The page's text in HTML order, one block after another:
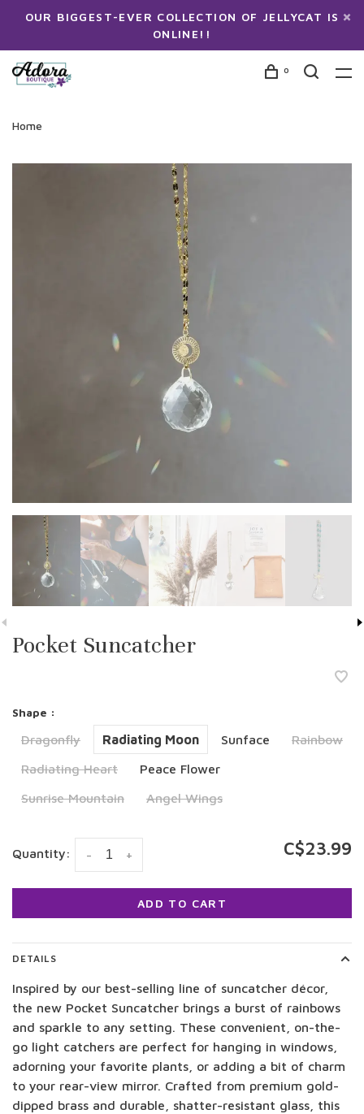
OUR BIGGEST-EVER COLLECTION OF JELLYCAT IS
ONLINE!!
0
Home
Pocket Suncatcher
Shape :
Dragonfly Radiating Moon Sunface
Rainbow
Radiating Heart
Peace Flower
Sunrise Mountain
Angel Wings
Quantity: +
- C$23.99
ADD TO CART
DETAILS
Inspired by our best-selling line of suncatcher décor,
the new Pocket Suncatcher brings a burst of rainbows
and sparkle to any setting. These convenient, on-the-
go light catchers are perfect for hanging in windows,
adorning your favorite plants, or adding a bit of charm
to your rear-view mirror. Crafted from premium gold-
dipped brass and durable, shatter-resistant glass, this